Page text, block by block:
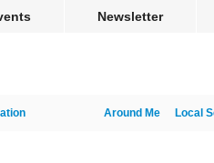
Newsletter
Local
Around Me